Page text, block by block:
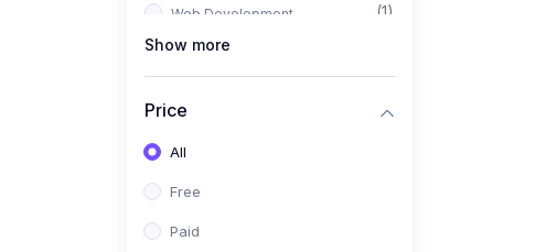
Web Development (1)
Full Stack Web
Development
App Development (1)
Show more
Price
All
Free
Paid